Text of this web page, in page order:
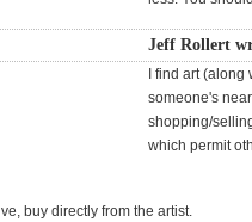
Jeff Rollert
I find art
someone's
shopping/
which permit
buy directly from the artist.